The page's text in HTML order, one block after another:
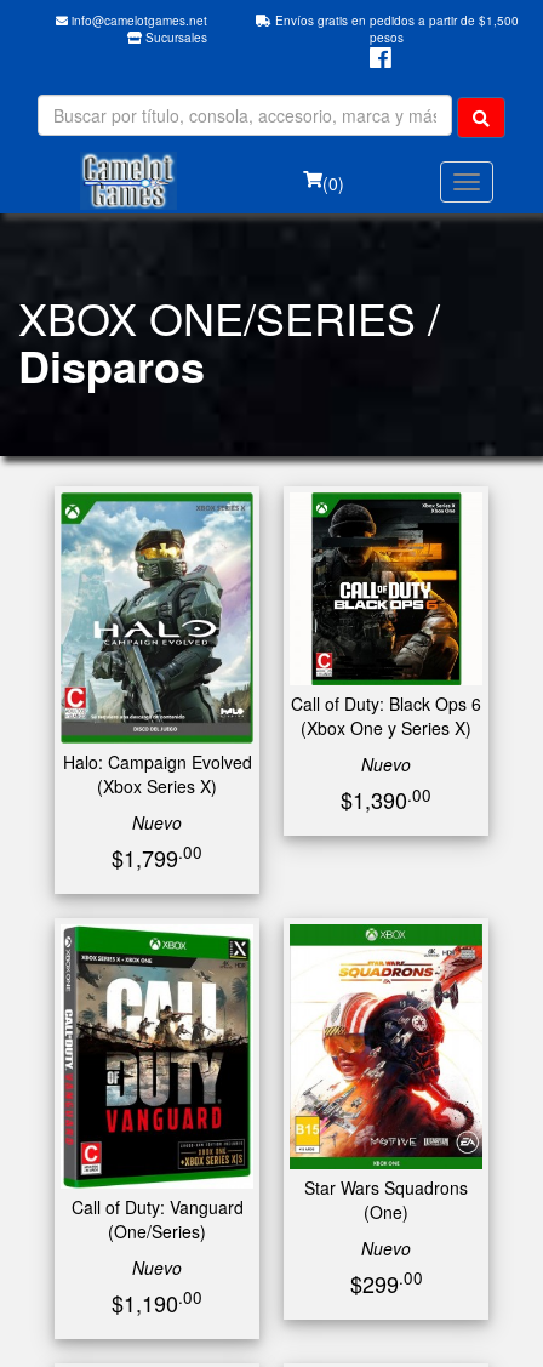
info@camelotgames.net
Sucursales
Envíos gratis en pedidos a partir de $1,500
pesos
(0)
XBOX ONE/SERIES /
Disparos
Halo: Campaign Evolved
(Xbox Series X)
Nuevo
$1,799.00
Call of Duty: Black Ops 6
(Xbox One y Series X)
Nuevo
$1,390.00
Call of Duty: Vanguard
(One/Series)
Nuevo
$1,190.00
Star Wars Squadrons
(One)
Nuevo
$299.00